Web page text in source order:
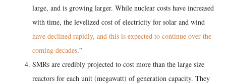
large, and is growing larger. While nuclear costs have increased
with time, the levelized cost of electricity for solar and wind
have declined rapidly, and this is expected to continue over the
coming decades.”
SMRs are credibly projected to cost more than the large size
reactors for each unit (megawatt) of generation capacity. They